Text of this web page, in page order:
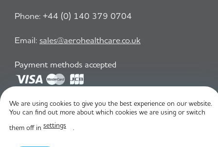
Phone: +44 (0) 140 379 0704
Email: sales@aerohealthcare.co.uk
Payment methods accepted
Privacy Policy T&C
We are using cookies to give you the best experience on our website.
You can find out more about which cookies we are using or switch
them off in settings .